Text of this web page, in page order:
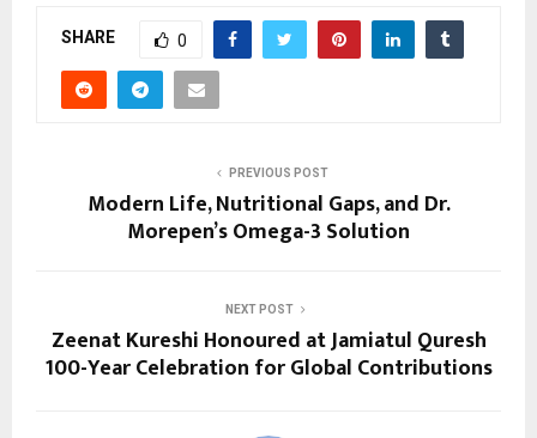
SHARE 0
PREVIOUS POST
Modern Life, Nutritional Gaps, and Dr.
Morepen’s Omega-3 Solution
NEXT POST
Zeenat Kureshi Honoured at Jamiatul Quresh
100-Year Celebration for Global Contributions